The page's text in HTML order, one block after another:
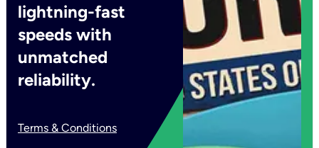
lightning-fast
speeds with
unmatched
reliability.
Terms & Conditions